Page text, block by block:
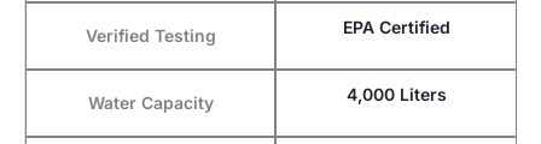
Verified Testing EPA Certified
Water Capacity 4,000 Liters